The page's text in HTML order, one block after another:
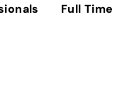
Full Time